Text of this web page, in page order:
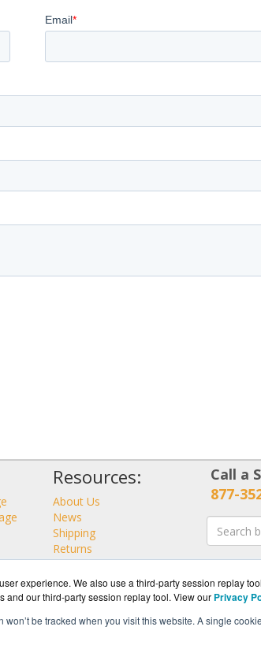
experience. We also use a third-party session replay
and our third-party session replay tool. View our Privacy
won’t be tracked when you visit this website. A single
Resources:
About Us
News
Shipping
Returns
Consulting
Call a
877-